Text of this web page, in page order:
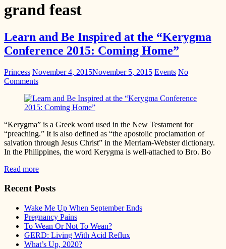
grand feast
Learn and Be Inspired at the “Kerygma
Conference 2015: Coming Home”
Princess November 4, 2015November 5, 2015 Events No
Comments
“Kerygma” is a Greek word used in the New Testament for
“preaching.” It is also defined as “the apostolic proclamation of
salvation through Jesus Christ” in the Merriam-Webster dictionary.
In the Philippines, the word Kerygma is well-attached to Bro. Bo
Read more
Recent Posts
Wake Me Up When September Ends
Pregnancy Pains
To Wean Or Not To Wean?
GERD: Living With Acid Reflux
What’s Up, 2020?